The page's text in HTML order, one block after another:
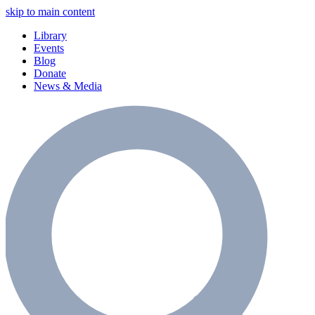
skip to main content
Library
Events
Blog
Donate
News & Media